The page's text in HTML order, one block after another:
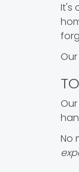
It's
No